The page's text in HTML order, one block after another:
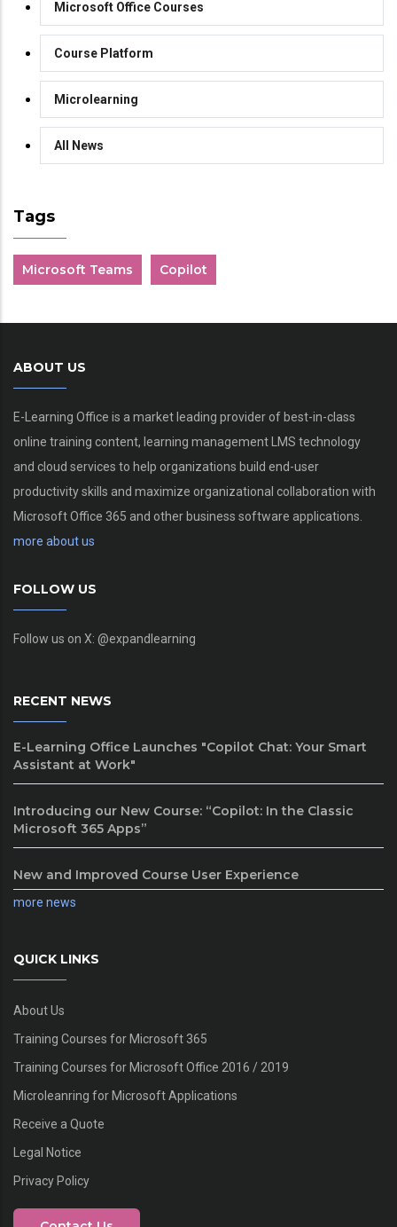
Microsoft Office Courses
Course Platform
Microlearning
All News
Tags
Microsoft Teams Copilot
ABOUT US
E-Learning Office is a market leading provider of best-in-class
online training content, learning management LMS technology
and cloud services to help organizations build end-user
productivity skills and maximize organizational collaboration with
Microsoft Office 365 and other business software applications.
more about us
FOLLOW US
Follow us on X: @expandlearning
RECENT NEWS
E-Learning Office Launches "Copilot Chat: Your Smart
Assistant at Work"
Introducing our New Course: “Copilot: In the Classic
Microsoft 365 Apps”
New and Improved Course User Experience
more news
QUICK LINKS
About Us
Training Courses for Microsoft 365
Training Courses for Microsoft Office 2016 / 2019
Microleanring for Microsoft Applications
Receive a Quote
Legal Notice
Privacy Policy